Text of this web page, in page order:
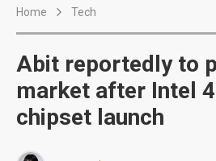
Home Tech
Abit reportedly to
market after Intel
chipset launch